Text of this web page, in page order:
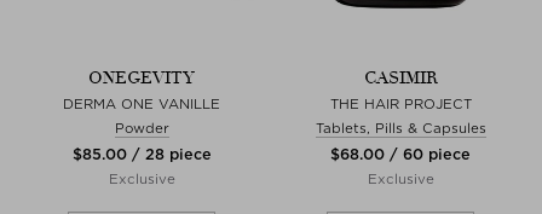
ONEGEVITY
DERMA ONE VANILLE
Powder
$‌85.00 / 28 piece
Exclusive
CASIMIR
THE HAIR PROJECT
Tablets, Pills & Capsules
$‌68.00 / 60 piece
Exclusive